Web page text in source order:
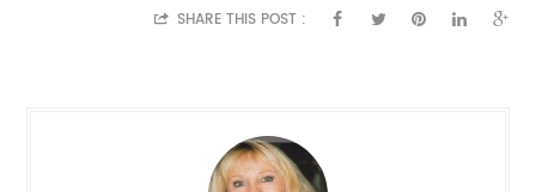
SHARE THIS POST :